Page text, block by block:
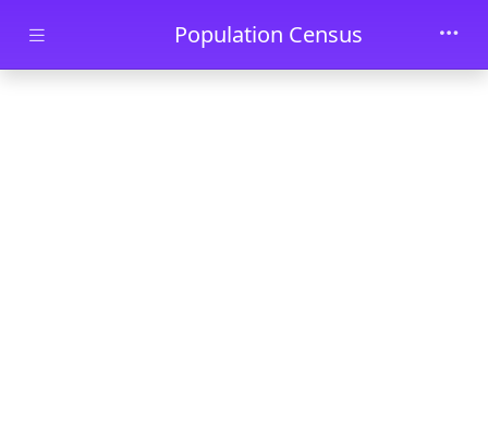
Skip to main contentPopulation Census